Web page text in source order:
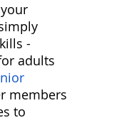
-
adults
members
to